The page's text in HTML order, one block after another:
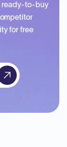
ready-to-buy
for free